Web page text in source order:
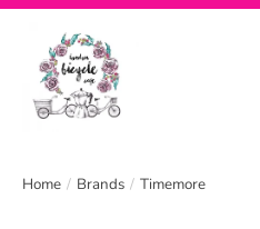
Home / Brands / Timemore